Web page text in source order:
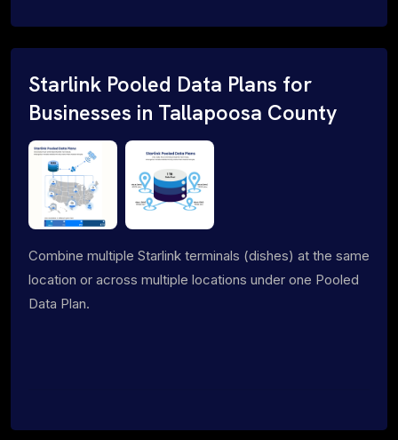
Starlink Pooled Data Plans for
Businesses in Tallapoosa County
Combine multiple Starlink terminals (dishes) at the same
location or across multiple locations under one Pooled
Data Plan.